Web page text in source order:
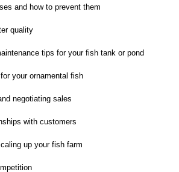
and how to prevent them
quality
tips for your fish tank or pond
your ornamental fish
negotiating sales
with customers
up your fish farm